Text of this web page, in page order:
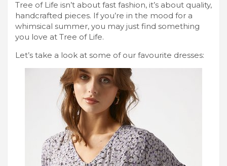
Tree of Life isn’t about fast fashion, it’s about quality,
handcrafted pieces. If you’re in the mood for a
whimsical summer, you may just find something
you love at Tree of Life.
Let’s take a look at some of our favourite dresses: